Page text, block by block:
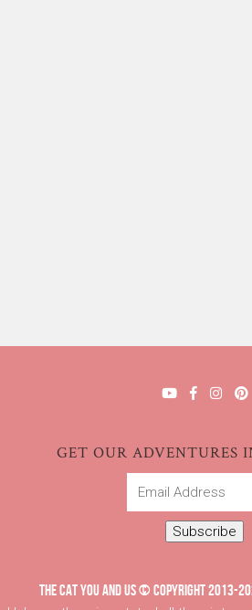
GET OUR ADVENTURES
Email
Subscribe
THE CAT YOU AND US © COPYRIGHT 2013-